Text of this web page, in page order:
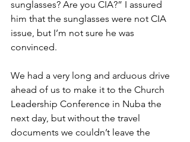
sunglasses? Are you CIA?” I assured
him that the sunglasses were not CIA
issue, but I’m not sure he was
convinced.
We had a very long and arduous drive
ahead of us to make it to the Church
Leadership Conference in Nuba the
next day, but without the travel
documents we couldn’t leave the